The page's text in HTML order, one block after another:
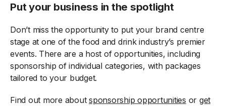
Put your business in the spotlight
Don’t miss the opportunity to put your brand centre
stage at one of the food and drink industry’s premier
events. There are a host of opportunities, including
sponsorship of individual categories, with packages
tailored to your budget.
Find out more about sponsorship opportunities or get